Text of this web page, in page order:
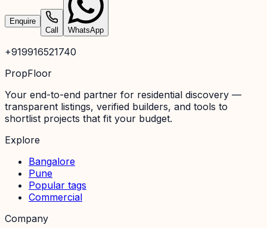
Enquire
Call
WhatsApp
+919916521740
PropFloor
Your end-to-end partner for residential discovery —
transparent listings, verified builders, and tools to
shortlist projects that fit your budget.
Explore
Bangalore
Pune
Popular tags
Commercial
Company